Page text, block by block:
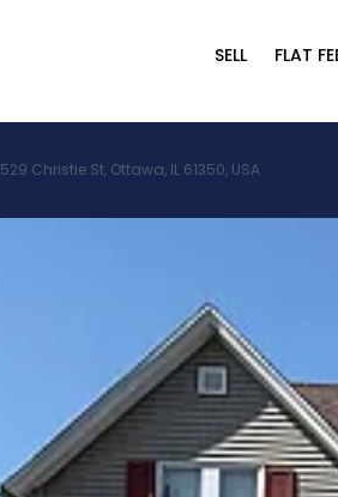
SELL FLAT
529 Christie St, Ottawa, IL 61350, USA